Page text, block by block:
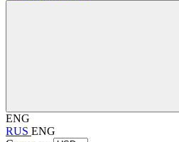
ENG
RUS ENG